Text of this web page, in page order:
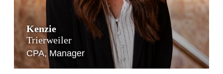
Kenzie
Trierweiler
CPA, Manager